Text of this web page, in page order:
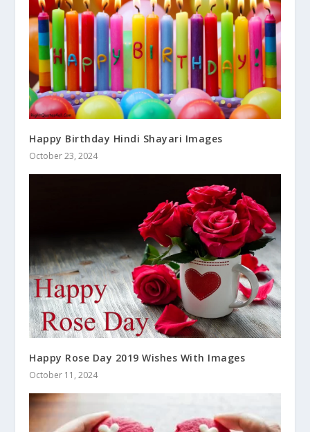
Happy Birthday Hindi Shayari Images
October 23, 2024
Happy Rose Day 2019 Wishes With Images
October 11, 2024